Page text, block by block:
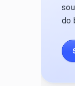
do